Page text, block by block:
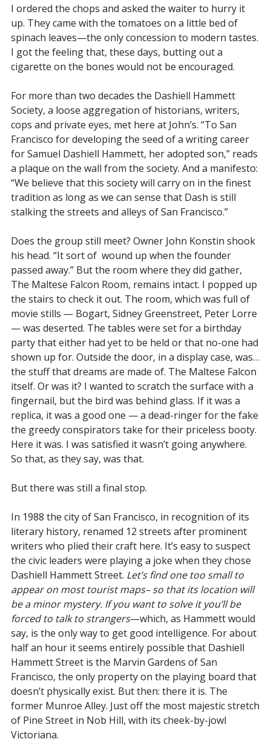
I ordered the chops and asked the waiter to hurry it
up. They came with the tomatoes on a little bed of
spinach leaves—the only concession to modern tastes.
I got the feeling that, these days, butting out a
cigarette on the bones would not be encouraged.
For more than two decades the Dashiell Hammett
Society, a loose aggregation of historians, writers,
cops and private eyes, met here at John’s. “To San
Francisco for developing the seed of a writing career
for Samuel Dashiell Hammett, her adopted son,” reads
a plaque on the wall from the society. And a manifesto:
“We believe that this society will carry on in the finest
tradition as long as we can sense that Dash is still
stalking the streets and alleys of San Francisco.”
Does the group still meet? Owner John Konstin shook
his head. “It sort of wound up when the founder
passed away.” But the room where they did gather,
The Maltese Falcon Room, remains intact. I popped up
the stairs to check it out. The room, which was full of
movie stills — Bogart, Sidney Greenstreet, Peter Lorre
— was deserted. The tables were set for a birthday
party that either had yet to be held or that no-one had
shown up for. Outside the door, in a display case, was…
the stuff that dreams are made of. The Maltese Falcon
itself. Or was it? I wanted to scratch the surface with a
fingernail, but the bird was behind glass. If it was a
replica, it was a good one — a dead-ringer for the fake
the greedy conspirators take for their priceless booty.
Here it was. I was satisfied it wasn’t going anywhere.
So that, as they say, was that.
But there was still a final stop.
In 1988 the city of San Francisco, in recognition of its
literary history, renamed 12 streets after prominent
writers who plied their craft here. It’s easy to suspect
the civic leaders were playing a joke when they chose
Dashiell Hammett Street. Let’s find one too small to
appear on most tourist maps– so that its location will
be a minor mystery. If you want to solve it you’ll be
forced to talk to strangers—which, as Hammett would
say, is the only way to get good intelligence. For about
half an hour it seems entirely possible that Dashiell
Hammett Street is the Marvin Gardens of San
Francisco, the only property on the playing board that
doesn’t physically exist. But then: there it is. The
former Munroe Alley. Just off the most majestic stretch
of Pine Street in Nob Hill, with its cheek-by-jowl
Victoriana.